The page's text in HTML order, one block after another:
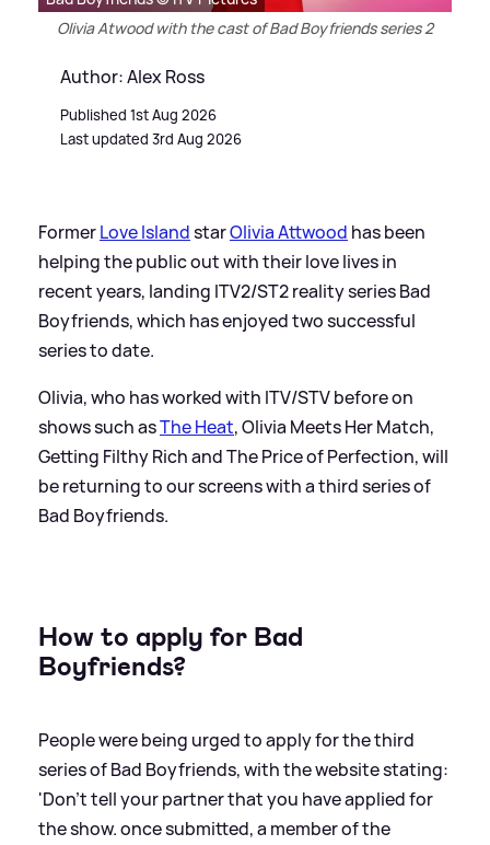
Olivia Atwood with the cast of Bad Boyfriends series 2
Author: Alex Ross
Published 1st Aug 2026
Last updated 3rd Aug 2026
FormerLove IslandstarOlivia Attwood has been
helping the public out with their love lives in
recent years, landing ITV2/ST2 reality series Bad
Boyfriends, which has enjoyed two successful
series to date.
Olivia, who has worked with ITV/STV before on
shows such asThe Heat, Olivia Meets Her Match,
Getting Filthy Rich and The Price of Perfection, will
be returning to our screens with a third series of
Bad Boyfriends.
How to apply for Bad
Boyfriends?
People were being urged to apply for the third
series of Bad Boyfriends, with the website stating:
'Don’t tell your partner that you have applied for
the show. once submitted, a member of the